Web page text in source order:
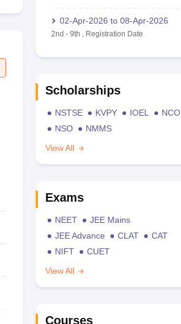
02-Apr-2026 to 08-Apr-2026
2nd - 9th , Registration Date
Scholarships
NSTSE KVPY IOEL
NCO
NSO
NMMS
View All
Exams
NEET
JEE Mains
JEE Advance
CLAT
CAT
NIFT
CUET
View All
Courses